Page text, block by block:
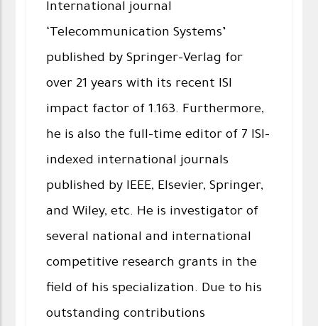
International journal
‘Telecommunication Systems’
published by Springer-Verlag for
over 21 years with its recent ISI
impact factor of 1.163. Furthermore,
he is also the full-time editor of 7 ISI-
indexed international journals
published by IEEE, Elsevier, Springer,
and Wiley, etc. He is investigator of
several national and international
competitive research grants in the
field of his specialization. Due to his
outstanding contributions